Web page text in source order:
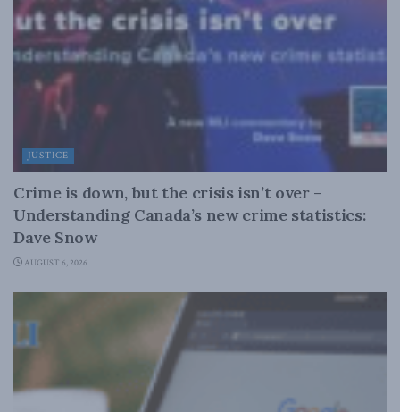
JUSTICE
Crime is down, but the crisis isn’t over –
Understanding Canada’s new crime statistics:
Dave Snow
AUGUST 6, 2026